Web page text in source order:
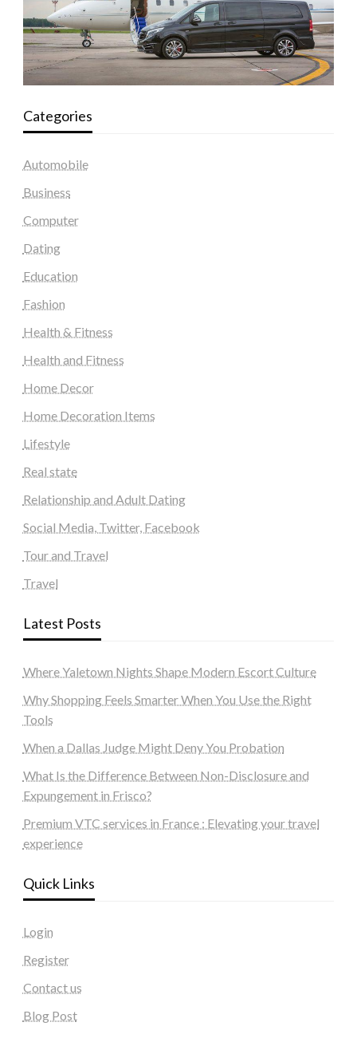
Categories
Automobile
Business
Computer
Dating
Education
Fashion
Health & Fitness
Health and Fitness
Home Decor
Home Decoration Items
Lifestyle
Real state
Relationship and Adult Dating
Social Media, Twitter, Facebook
Tour and Travel
Travel
Latest Posts
Where Yaletown Nights Shape Modern Escort Culture
Why Shopping Feels Smarter When You Use the Right
Tools
When a Dallas Judge Might Deny You Probation
What Is the Difference Between Non-Disclosure and
Expungement in Frisco?
Premium VTC services in France : Elevating your travel
experience
Quick Links
Login
Register
Contact us
Blog Post